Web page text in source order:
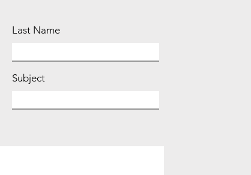
Last Name
Subject